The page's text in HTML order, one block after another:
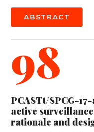
ABSTRACT
98
PCASTt/SPCG-
active
rationale and